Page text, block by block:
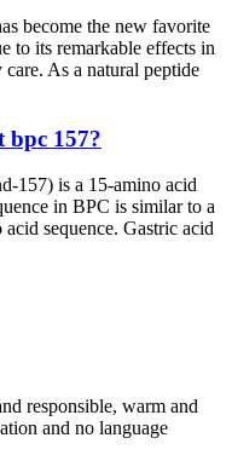
become the new favorite
to its remarkable effects in
As a natural peptide
bpc 157?
157) is a 15-amino acid
in BPC is similar to a
sequence. Gastric acid
responsible, warm and
and no language